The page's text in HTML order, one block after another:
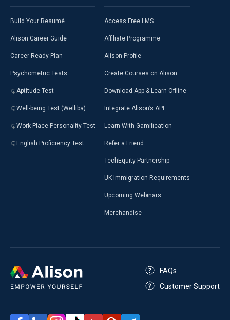
Build Your Resumé
Alison Career Guide
Career Ready Plan
Psychometric Tests
Aptitude Test
Well-being Test (Welliba)
Work Place Personality Test
English Proficiency Test
Access Free LMS
Affiliate Programme
Alison Profile
Create Courses on Alison
Download App & Learn Offline
Integrate Alison’s API
Learn With Gamification
Refer a Friend
TechEquity Partnership
UK Immigration Requirements
Upcoming Webinars
Merchandise
FAQs
Customer Support